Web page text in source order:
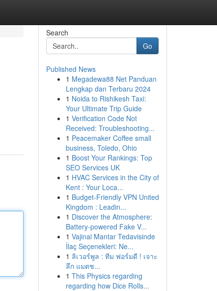
Search
Go
Published News
1 Megadewa88 Net Panduan
Lengkap dan Terbaru 2024
1 Noida to Rishikesh Taxi:
Your Ultimate Trip Guide
1 Verification Code Not
Received: Troubleshooting...
1 Peacemaker Coffee small
business, Toledo, Ohio
1 Boost Your Rankings: Top
SEO Services UK
1 HVAC Services in the City of
Kent : Your Loca...
1 Budget-Friendly VPN United
Kingdom : Leadin...
1 Discover the Atmosphere:
Battery-powered Fake V...
1 Vajinal Mantar Tedavisinde
İlaç Seçenekleri: Ne...
1 ลิเวอร์พูล : ทีม ฟอร์มดี ! เจาะ
ลึก แมตช...
1 This Physics regarding
regarding how Dice Rolls...